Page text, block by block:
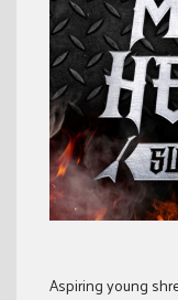
Aspiring young